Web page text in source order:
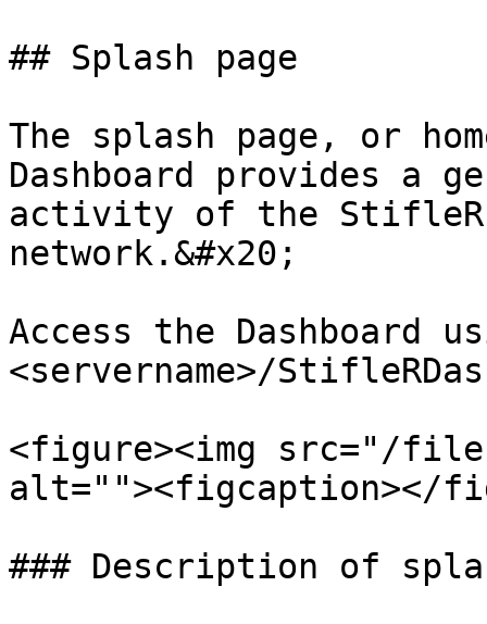
## Splash page
The splash page, or
Dashboard provides a
activity of the
network.&#x20;
Access the
<servername>/
<figure><img src="/files/
alt=""><figcaption></
### Description of